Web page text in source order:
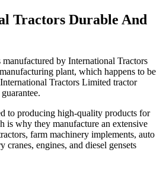
Tractors Durable And
by International Tractors
plant, which happens to be
Tractors Limited tractor
to producing high-quality products for
is why they manufacture an extensive
farm machinery implements, auto
cranes, engines, and diesel gensets